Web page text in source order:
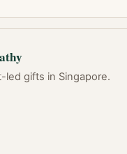
led gifts in Singapore.